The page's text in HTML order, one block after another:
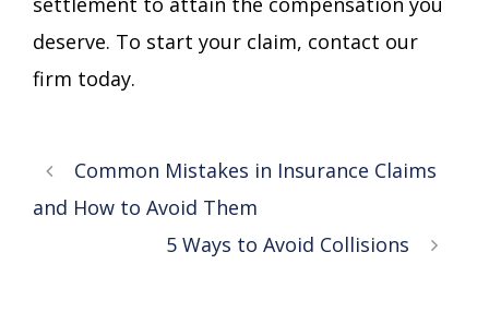
deserve. To start your claim, contact our
firm today.
Common Mistakes in Insurance Claims
and How to Avoid Them
5 Ways to Avoid Collisions